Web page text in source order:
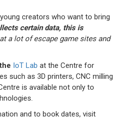
creators who want to bring
certain data, this is
a lot of escape game sites and
IoT Lab at the Centre for
such as 3D printers, CNC milling
is available not only to
and to book dates, visit